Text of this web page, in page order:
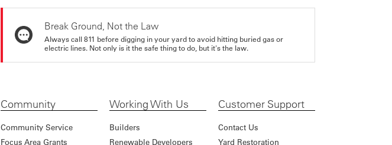
Break Ground, Not the Law
Always call 811 before digging in your yard to avoid hitting buried gas or
electric lines. Not only is it the safe thing to do, but it's the law.
Community
Community Service
Focus Area Grants
Working With Us
Builders
Renewable Developers
Customer Support
Contact Us
Yard Restoration